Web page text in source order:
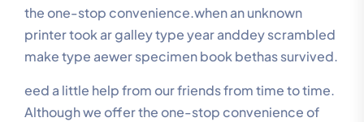
the one-stop convenience.when an unknown
printer took ar galley type year anddey scrambled
make type aewer specimen book bethas survived.
eed a little help from our friends from time to time.
Although we offer the one-stop convenience of